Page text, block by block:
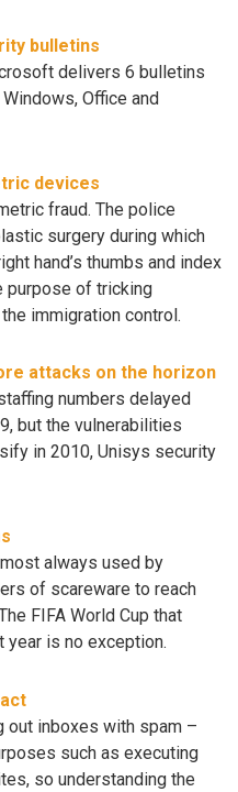
bulletins
delivers 6 bulletins
Office and
devices
fraud. The police
surgery during which
hand’s thumbs and index
purpose of tricking
immigration control.
attacks on the horizon
numbers delayed
but the vulnerabilities
in 2010, Unisys security
always used by
of scareware to reach
FIFA World Cup that
year is no exception.
out inboxes with spam –
such as executing
so understanding the